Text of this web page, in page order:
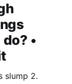
•
2.